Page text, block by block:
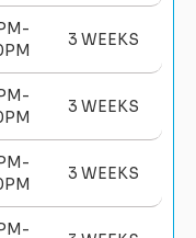
3 WEEKS
3 WEEKS
3 WEEKS